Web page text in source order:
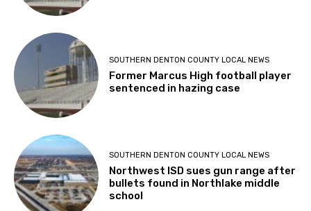
SOUTHERN DENTON COUNTY LOCAL NEWS
Former Marcus High football player
sentenced in hazing case
SOUTHERN DENTON COUNTY LOCAL NEWS
Northwest ISD sues gun range after
bullets found in Northlake middle
school